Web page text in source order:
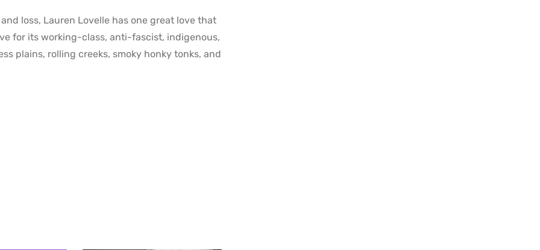
loss, Lauren Lovelle has one great love that
for its working-class, anti-fascist, indigenous,
plains, rolling creeks, smoky honky tonks, and